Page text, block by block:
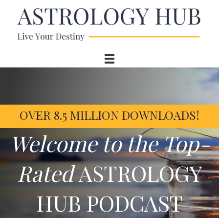
OVER 8.5 MILLION DOWNLOADS!
Welcome to the Top-
RatedASTROLOGY
HUB PODCAST